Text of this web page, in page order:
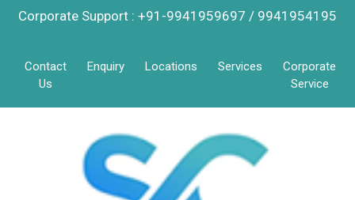
Corporate Support : +91-9941959697 / 9941954195
Contact
Us
Enquiry Locations Services
Corporate
Service